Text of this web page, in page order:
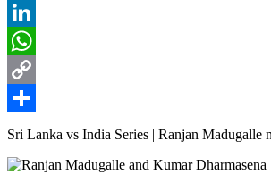
Reddit
LinkedIn
WhatsApp
Copy
Link
Share
Sri Lanka vs India Series | Ranjan Madugalle